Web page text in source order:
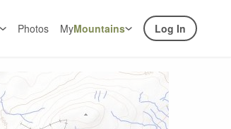
Photos MyMountains Log In